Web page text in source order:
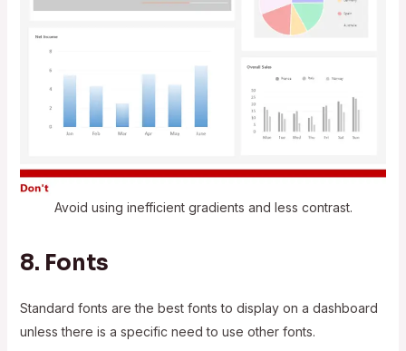
Avoid using inefficient gradients and less contrast.
8. Fonts
Standard fonts are the best fonts to display on a dashboard
unless there is a specific need to use other fonts.